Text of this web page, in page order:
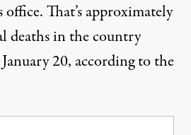
That’s approximately
deaths in the country
20, according to the